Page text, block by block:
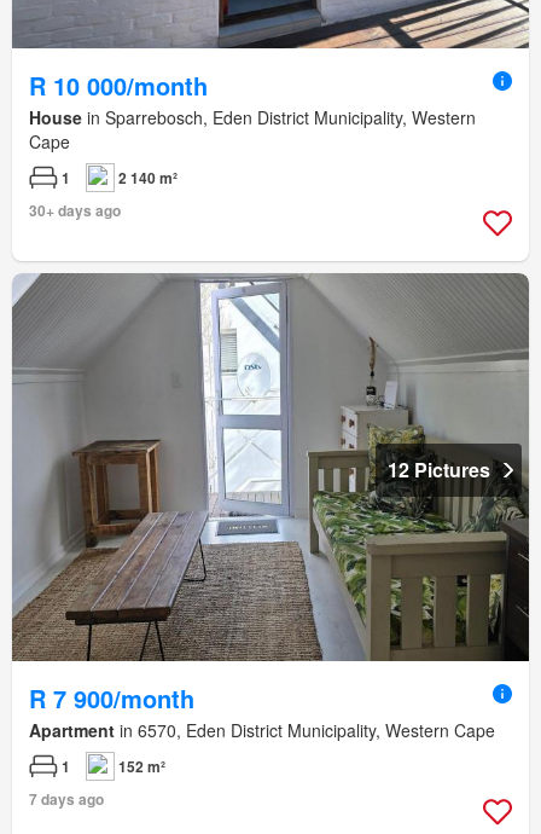
R 10 000/month
House in Sparrebosch, Eden District Municipality, Western
Cape
1
2 140 m²
30+ days ago
12 Pictures
R 7 900/month
Apartment in 6570, Eden District Municipality, Western Cape
1
152 m²
7 days ago